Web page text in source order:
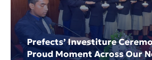
Prefects’ Investiture
Proud Moment Across Our